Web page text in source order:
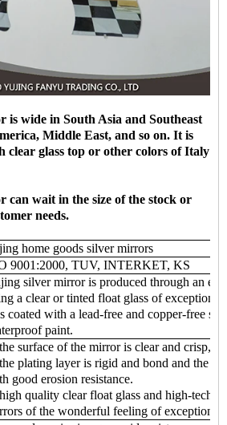
wide in South Asia and Southeast
Middle East, and so on. It is
clear glass top or other colors of Italy
wait in the size of the stock or
needs.
home goods silver mirrors
9001:2000, TUV, INTERKET, KS
silver mirror is produced through an
a clear or tinted float glass of
coated with a lead-free and copper-free
paint.
surface of the mirror is clear and crisp,
plating layer is rigid and bond and the
good erosion resistance.
quality clear float glass and high-tech
of the wonderful feeling of